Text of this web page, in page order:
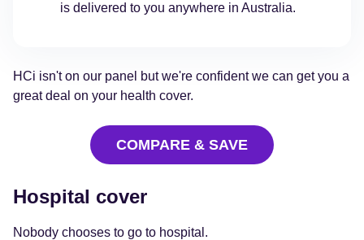
is delivered to you anywhere in Australia.
HCi isn't on our panel but we're confident we can get you a
great deal on your health cover.
COMPARE & SAVE
Hospital cover
Nobody chooses to go to hospital.